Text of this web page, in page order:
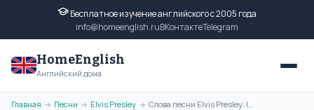
Бесплатное изучение английского с 2005 года
info@homeenglish.ruВКонтактеTelegram
HomeEnglish
Английский дома
Главная → Песни → Elvis Presley → Слова песни Elvis Presley: I Want You With Me на английском языке